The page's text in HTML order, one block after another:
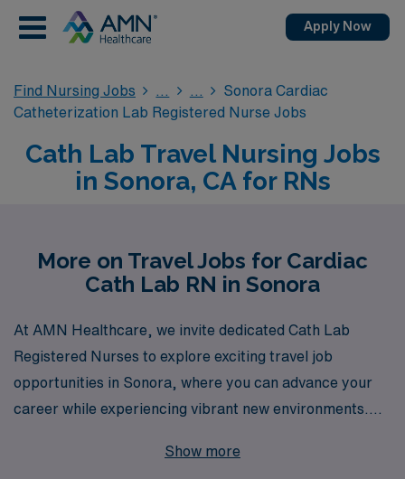
Apply Now
Find Nursing Jobs
Sonora Cardiac
Catheterization Lab Registered Nurse Jobs
Cath Lab Travel Nursing Jobs
in Sonora, CA for RNs
More on Travel Jobs for Cardiac
Cath Lab RN in Sonora
At AMN Healthcare, we invite dedicated Cath Lab
Registered Nurses to explore exciting travel job
opportunities in Sonora, where you can advance your
career while experiencing vibrant new environments.
proudly support over 10,000 healthcare professionals
Show more